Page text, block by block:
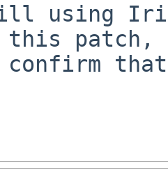
using
patch,
confirm